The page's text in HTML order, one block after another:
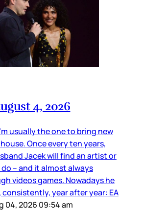
4, 2026
usually the one to bring new
Once every ten years,
Jacek will find an artist or
– and it almost always
videos games. Nowadays he
year after year: EA
04, 2026 09:54 am